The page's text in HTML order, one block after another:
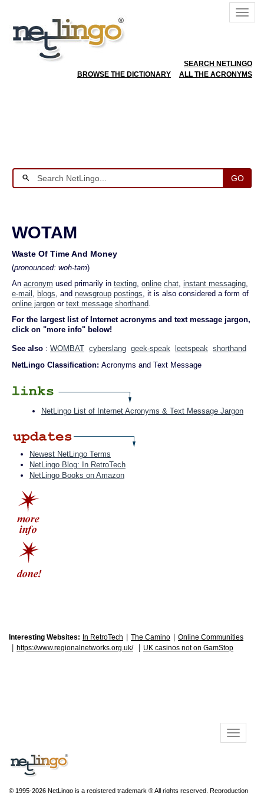
SEARCH NETLINGO
BROWSE THE DICTIONARY
ALL THE ACRONYMS
GO
WOTAM
Waste Of Time And Money
(pronounced: woh-tam)
An acronym used primarily in texting, online chat, instant messaging,
e-mail , blogs, and newsgroup postings, it is also considered a form of
online jargon or text message shorthand.
For the largest list of Internet acronyms and text message jargon,
click on "more info" below!
See also : WOMBAT cyberslang geek-speak leetspeak shorthand
NetLingo Classification: Acronyms and Text Message
NetLingo List of Internet Acronyms & Text Message Jargon
Newest NetLingo Terms
NetLingo Blog: In RetroTech
NetLingo Books on Amazon
Interesting Websites: In RetroTech The Camino Online Communities
https://www.regionalnetworks.org.uk/ UK casinos not on GamStop
© 1995-2026 NetLingo is a registered trademark ® All rights reserved. Reproduction